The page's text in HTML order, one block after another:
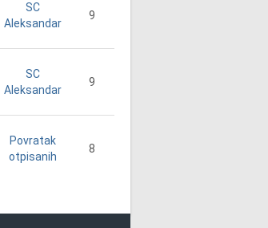
SC
Aleksandar
9
SC
Aleksandar
9
Povratak
otpisanih
8